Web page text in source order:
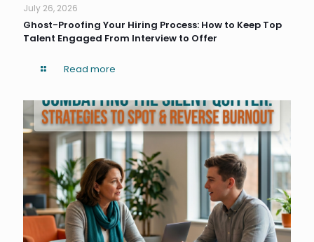
July 26, 2026
Ghost-Proofing Your Hiring Process: How to Keep Top
Talent Engaged From Interview to Offer
Read more